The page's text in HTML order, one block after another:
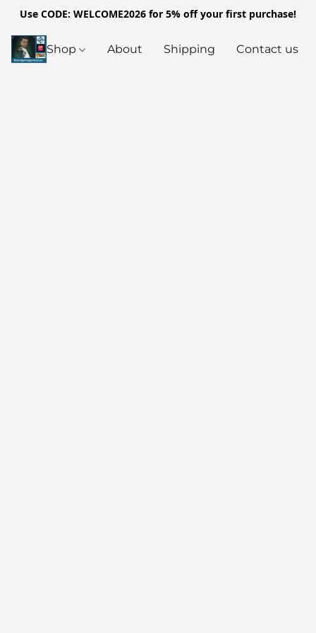
Use CODE: WELCOME2026 for 5% off your first purchase!
Shop About Shipping Contact us